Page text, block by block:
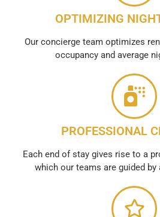
OPTIMIZING
Our concierge team optimizes
occupancy and average
PROFESSIONAL
Each end of stay gives rise to a
which our teams are guided